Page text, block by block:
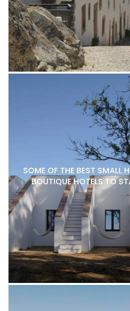
SOME OF THE BEST SMALL
BOUTIQUE HOTELS TO